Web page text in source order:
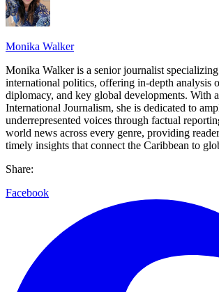
Monika Walker
Monika Walker is a senior journalist
international politics, offering in-depth analysis
diplomacy, and key global developments. With
International Journalism, she is dedicated to
underrepresented voices through factual
world news across every genre, providing
timely insights that connect the Caribbean to
Share:
Facebook